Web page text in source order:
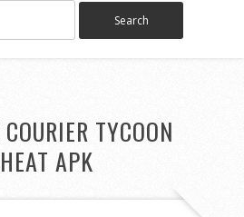
TYCOON
APK